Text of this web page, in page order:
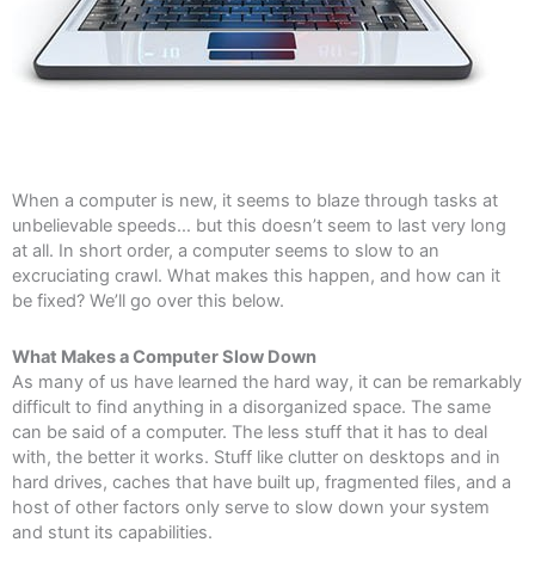
When a computer is new, it seems to blaze through tasks at
unbelievable speeds… but this doesn’t seem to last very long
at all. In short order, a computer seems to slow to an
excruciating crawl. What makes this happen, and how can it
be fixed? We’ll go over this below.
What Makes a Computer Slow Down
As many of us have learned the hard way, it can be remarkably
difficult to find anything in a disorganized space. The same
can be said of a computer. The less stuff that it has to deal
with, the better it works. Stuff like clutter on desktops and in
hard drives, caches that have built up, fragmented files, and a
host of other factors only serve to slow down your system
and stunt its capabilities.